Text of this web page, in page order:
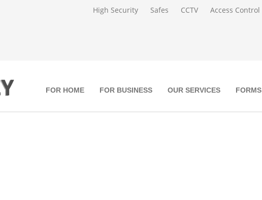
High Security Safes CCTV Access Control
FOR HOME FOR BUSINESS OUR SERVICES FORMS